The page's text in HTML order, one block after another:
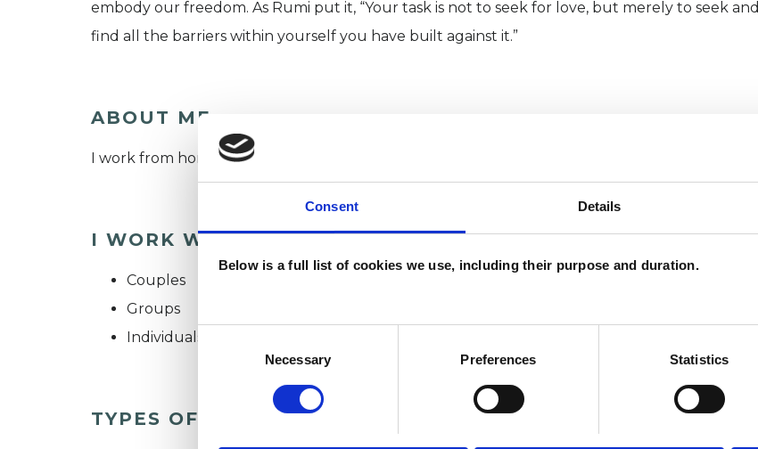
Consent Details
Below is a full list of cookies we use, including their purpose and duration.
Consent
Necessary Preferences Statistics
embody our freedom. As Rumi put it, “Your task is not to seek for love, but merely to seek and
find all the barriers within yourself you have built against it.”
ABOUT ME
I work from home, here in East Sussex, but also online with clients all over the world.
I WORK WITH
Couples
Groups
Individuals
TYPES OF THERAPIES OFFERED